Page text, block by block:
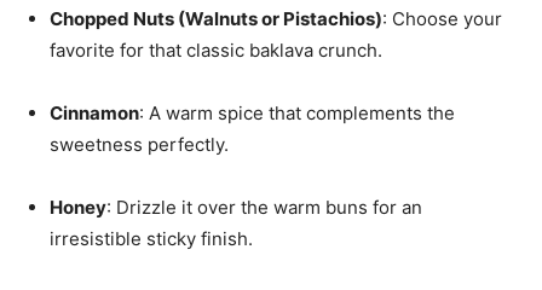
Chopped Nuts (Walnuts or Pistachios): Choose your
favorite for that classic baklava crunch.
Cinnamon: A warm spice that complements the
sweetness perfectly.
Honey: Drizzle it over the warm buns for an
irresistible sticky finish.